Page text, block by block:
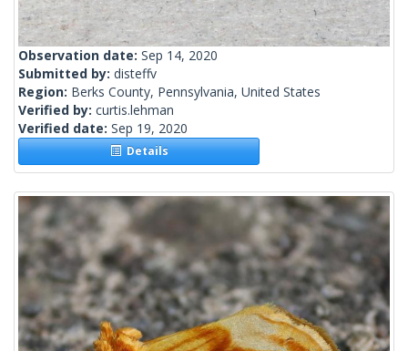
Observation date: Sep 14, 2020
Submitted by: disteffv
Region: Berks County, Pennsylvania, United States
Verified by: curtis.lehman
Verified date: Sep 19, 2020
Details